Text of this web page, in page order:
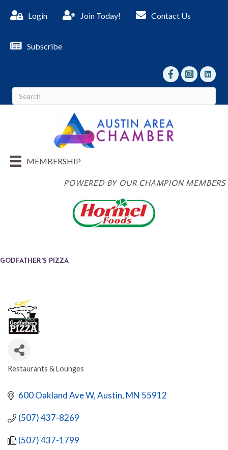
Login Join Today! Contact Us
Subscribe
facebookInstagram
linked
MEMBERSHIP
POWERED BY OUR CHAMPION MEMBERS
GODFATHER'S PIZZA
Restaurants & Lounges
600 Oakland Ave W Austin MN 55912
(507) 437-8269
(507) 437-1799